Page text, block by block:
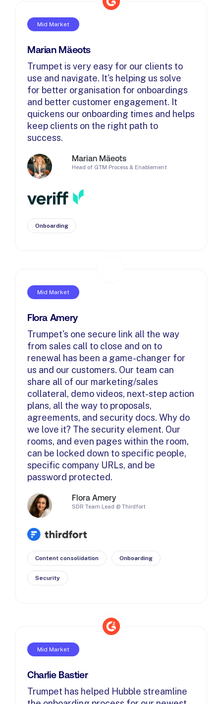
Mid Market
Marian Mäeots
Trumpet is very easy for our clients to
use and navigate. It's helping us solve
for better organisation for onboardings
and better customer engagement. It
quickens our onboarding times and helps
keep clients on the right path to
success.
Marian Mäeots
Head of GTM Process & Enablement
Onboarding
Mid Market
Flora Amery
Trumpet's one secure link all the way
from sales call to close and on to
renewal has been a game-changer for
us and our customers. Our team can
share all of our marketing/sales
collateral, demo videos, next-step action
plans, all the way to proposals,
agreements, and security docs. Why do
we love it? The security element. Our
rooms, and even pages within the room,
can be locked down to specific people,
specific company URLs, and be
password protected.
Flora Amery
SDR Team Lead @ Thirdfort
Content consolidation Onboarding
Security
Mid Market
Charlie Bastier
Trumpet has helped Hubble streamline